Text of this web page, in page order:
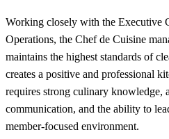
Working closely with the Executive
Operations, the Chef de Cuisine
maintains the highest standards of
creates a positive and professional
requires strong culinary knowledge,
communication, and the ability to
member-focused environment.